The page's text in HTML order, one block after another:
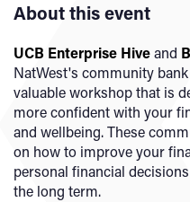
About this event
UCB Enterprise Hiveand
NatWest's community
valuable workshop that is
more confident with your
and wellbeing. These
on how to improve your
personal financial
the long term.